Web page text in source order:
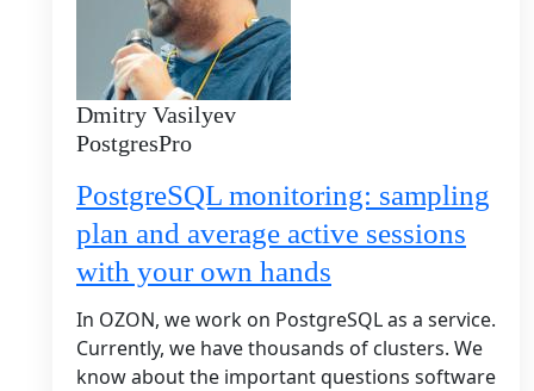
Dmitry Vasilyev
PostgresPro
PostgreSQL monitoring: sampling
plan and average active sessions
with your own hands
In OZON, we work on PostgreSQL as a service.
Currently, we have thousands of clusters. We
know about the important questions software